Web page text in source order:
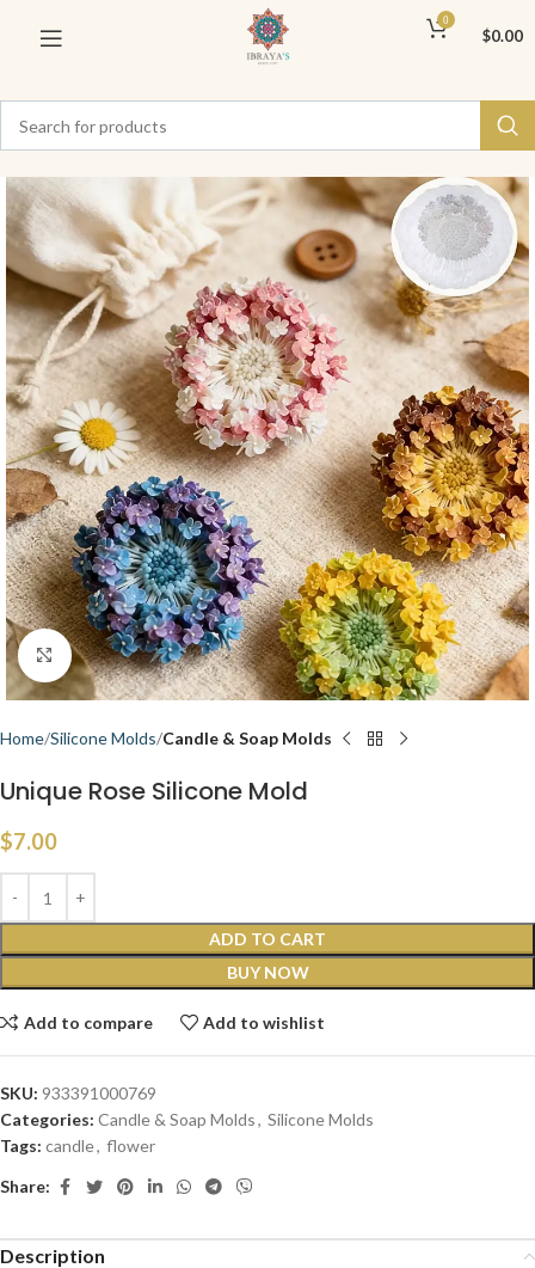
0
$0.00
Click to enlarge
Home Silicone Molds Candle & Soap Molds
Unique Rose Silicone Mold
$7.00
ADD TO CART
BUY NOW
Add to compare Add to wishlist
SKU: 933391000769
Categories: Candle & Soap Molds, Silicone Molds
Tags: candle, flower
Share:
Description